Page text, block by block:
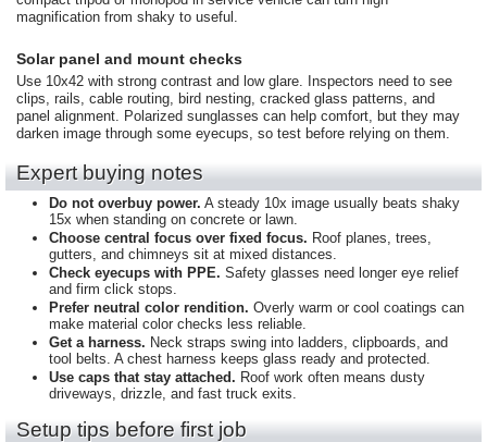
magnification from shaky to useful.
Solar panel and mount checks
Use 10x42 with strong contrast and low glare. Inspectors need to see
clips, rails, cable routing, bird nesting, cracked glass patterns, and
panel alignment. Polarized sunglasses can help comfort, but they may
darken image through some eyecups, so test before relying on them.
Expert buying notes
Do not overbuy power. A steady 10x image usually beats shaky
15x when standing on concrete or lawn.
Choose central focus over fixed focus. Roof planes, trees,
gutters, and chimneys sit at mixed distances.
Check eyecups with PPE. Safety glasses need longer eye relief
and firm click stops.
Prefer neutral color rendition. Overly warm or cool coatings can
make material color checks less reliable.
Get a harness. Neck straps swing into ladders, clipboards, and
tool belts. A chest harness keeps glass ready and protected.
Use caps that stay attached. Roof work often means dusty
driveways, drizzle, and fast truck exits.
Setup tips before first job